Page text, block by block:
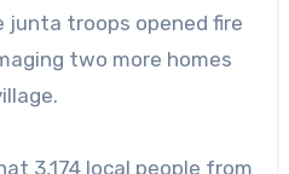
junta troops opened fire
two more homes
3,174 local people from